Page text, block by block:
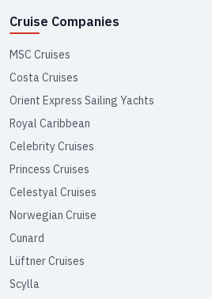
Cruise Companies
MSC Cruises
Costa Cruises
Orient Express Sailing Yachts
Royal Caribbean
Celebrity Cruises
Princess Cruises
Celestyal Cruises
Norwegian Cruise
Cunard
Lüftner Cruises
Scylla